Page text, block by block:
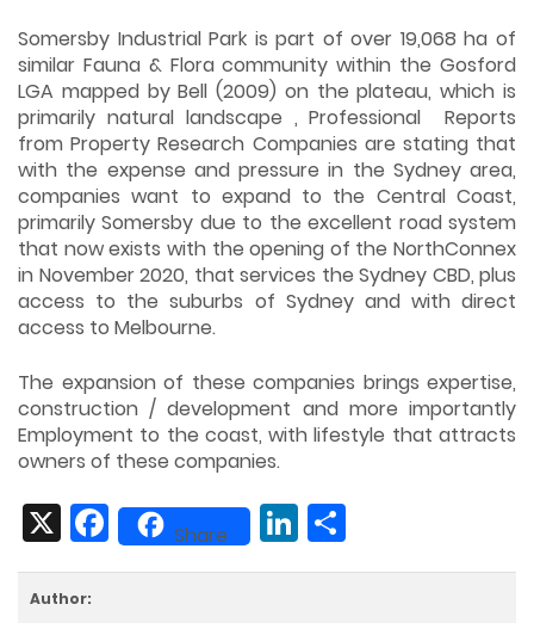
Somersby Industrial Park is part of over 19,068 ha of
similar Fauna & Flora community within the Gosford
LGA mapped by Bell (2009) on the plateau, which is
primarily natural landscape , Professional Reports
from Property Research Companies are stating that
with the expense and pressure in the Sydney area,
companies want to expand to the Central Coast,
primarily Somersby due to the excellent road system
that now exists with the opening of the NorthConnex
in November 2020, that services the Sydney CBD, plus
access to the suburbs of Sydney and with direct
access to Melbourne.
The expansion of these companies brings expertise,
construction / development and more importantly
Employment to the coast, with lifestyle that attracts
owners of these companies.
FacebookShare LinkedIn
Author: